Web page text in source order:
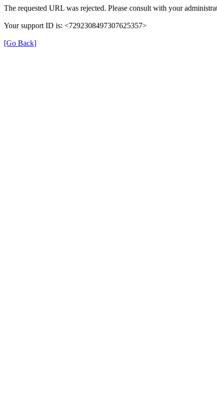
The requested URL was rejected. Please consult with your
Your support ID is: <7292308497307625357>
[Go Back]